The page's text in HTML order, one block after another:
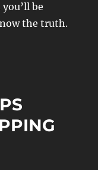
be
the truth.